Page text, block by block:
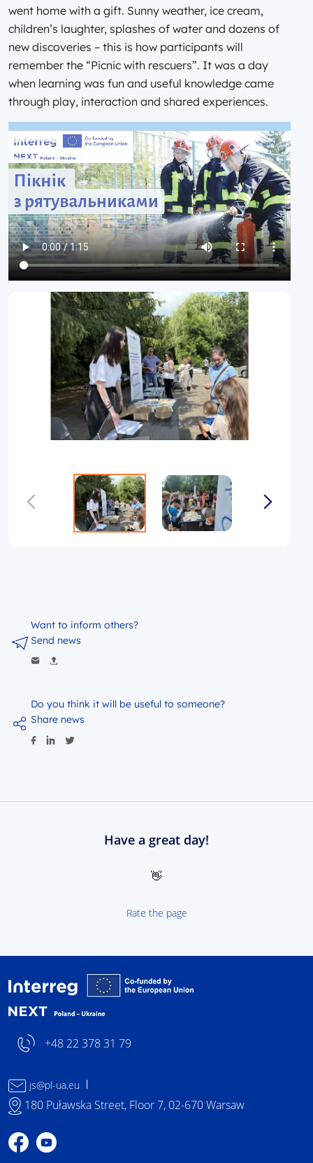
went home with a gift. Sunny weather, ice cream,
children’s laughter, splashes of water and dozens of
new discoveries – this is how participants will
remember the “Picnic with rescuers”. It was a day
when learning was fun and useful knowledge came
through play, interaction and shared experiences.
Do you think it will be useful to someone?
Share news
Want to inform others?
Send news
Have a great day!
👋
Rate the page
+48 22 378 31 79
js@pl-ua.eu
180 Puławska Street, Floor 7, 02-670 Warsaw
Profile on Facebook
Profile on YouTube